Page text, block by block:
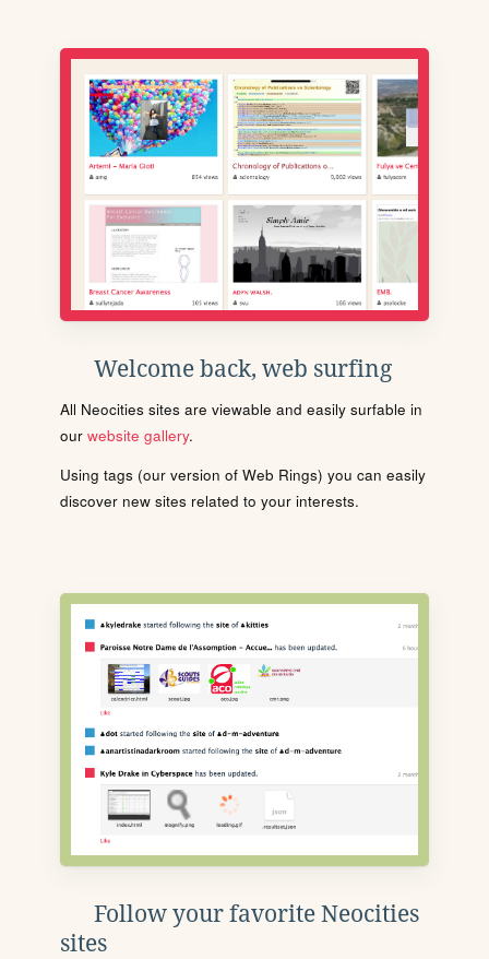
Welcome back, web surfing
All Neocities sites are viewable and easily surfable in
our website gallery.
Using tags (our version of Web Rings) you can easily
discover new sites related to your interests.
Follow your favorite Neocities
sites